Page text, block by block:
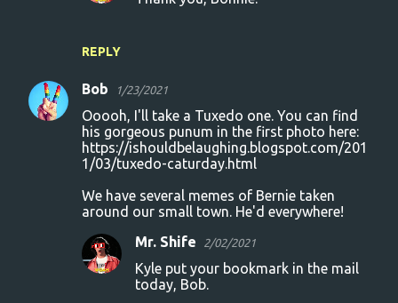
REPLY
Bob 1/23/2021
Ooooh, I'll take a Tuxedo one. You can find
his gorgeous punum in the first photo here:
https://ishouldbelaughing.blogspot.com/201
1/03/tuxedo-caturday.html
We have several memes of Bernie taken
around our small town. He'd everywhere!
Mr. Shife 2/02/2021
Kyle put your bookmark in the mail
today, Bob.